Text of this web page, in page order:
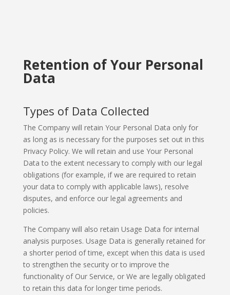
Retention of Your Personal
Data
Types of Data Collected
The Company will retain Your Personal Data only for
as long as is necessary for the purposes set out in this
Privacy Policy. We will retain and use Your Personal
Data to the extent necessary to comply with our legal
obligations (for example, if we are required to retain
your data to comply with applicable laws), resolve
disputes, and enforce our legal agreements and
policies.
The Company will also retain Usage Data for internal
analysis purposes. Usage Data is generally retained for
a shorter period of time, except when this data is used
to strengthen the security or to improve the
functionality of Our Service, or We are legally obligated
to retain this data for longer time periods.